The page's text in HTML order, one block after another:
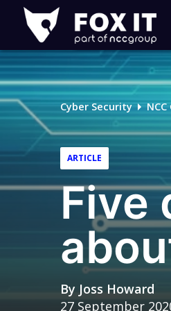
Fox-
IT
Logo
Cyber Security
ARTICLE
Five
By Joss Howard
27 September